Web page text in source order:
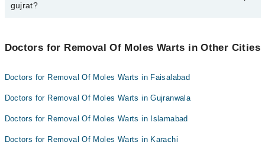
Dr. Iqra Usman
Dr. Anam Chaudhry
gujrat?
Asst. Prof. Dr. Maryam Qayyum
Dr. Anam Chaudhry
Doctors for Removal Of Moles Warts in Other Cities
Doctors for Removal Of Moles Warts in Faisalabad
Doctors for Removal Of Moles Warts in Gujranwala
Doctors for Removal Of Moles Warts in Islamabad
Doctors for Removal Of Moles Warts in Karachi